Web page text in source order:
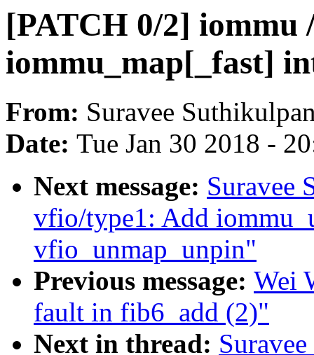
[PATCH 0/2] iommu
iommu_map[_fast]
From: Suravee
Date: Tue Jan 30 2018 -
Next message: Suravee
vfio/type1: Add
vfio_unmap_unpin"
Previous message: Wei
fault in fib6_add (2)"
Next in thread: